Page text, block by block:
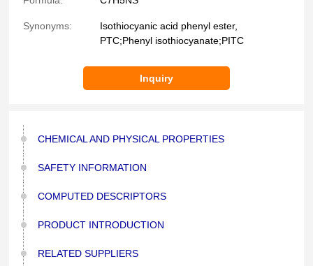
Synonyms:
Isothiocyanic acid phenyl ester,
PTC;Phenyl isothiocyanate;PITC
Inquiry
CHEMICAL AND PHYSICAL PROPERTIES
SAFETY INFORMATION
COMPUTED DESCRIPTORS
PRODUCT INTRODUCTION
RELATED SUPPLIERS